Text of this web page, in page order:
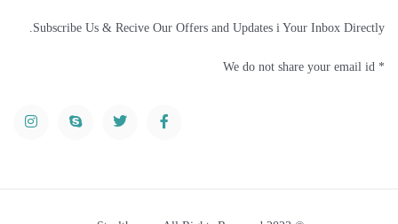
Subscribe Us & Recive Our Offers and Updates i Your Inbox Directly.
* We do not share your email id